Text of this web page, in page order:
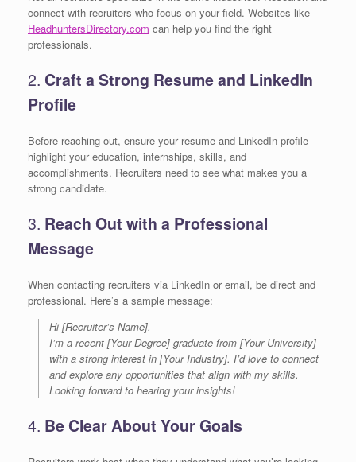
connect with recruiters who focus on your field. Websites like
HeadhuntersDirectory.com can help you find the right
professionals.
2. Craft a Strong Resume and LinkedIn
Profile
Before reaching out, ensure your resume and LinkedIn profile
highlight your education, internships, skills, and
accomplishments. Recruiters need to see what makes you a
strong candidate.
3. Reach Out with a Professional
Message
When contacting recruiters via LinkedIn or email, be direct and
professional. Here’s a sample message:
Hi [Recruiter’s Name],
I’m a recent [Your Degree] graduate from [Your University]
with a strong interest in [Your Industry]. I’d love to connect
and explore any opportunities that align with my skills.
Looking forward to hearing your insights!
4. Be Clear About Your Goals